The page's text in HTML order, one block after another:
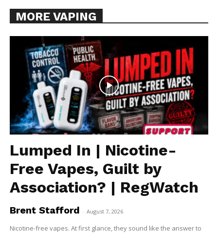
MORE VAPING
Lumped In | Nicotine-
Free Vapes, Guilt by
Association? | RegWatch
Brent Stafford - August 7, 2026
Nicotine-free vapes. At first glance, they sound like the answer to